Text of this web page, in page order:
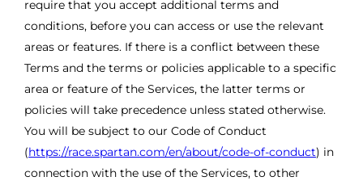
require that you accept additional terms and
conditions, before you can access or use the relevant
areas or features. If there is a conflict between these
Terms and the terms or policies applicable to a specific
area or feature of the Services, the latter terms or
policies will take precedence unless stated otherwise.
You will be subject to our Code of Conduct
(https://race.spartan.com/en/about/code-of-conduct) in
connection with the use of the Services, to other